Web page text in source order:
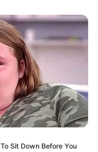
Sit Down Before You